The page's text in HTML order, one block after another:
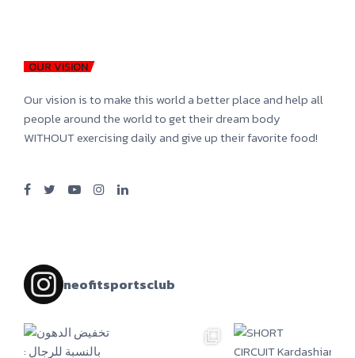
OUR VISION
Our vision is to make this world a better place and help all
people around the world to get their dream body
WITHOUT exercising daily and give up their favorite food!
neofitsportsclub